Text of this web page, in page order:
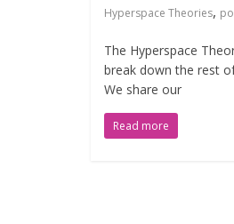
Hyperspace Theories,
The Hyperspace
break down the rest
We share our
Read more